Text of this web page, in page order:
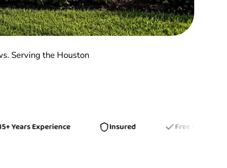
Serving the Houston
Experience Insured Free Estimates